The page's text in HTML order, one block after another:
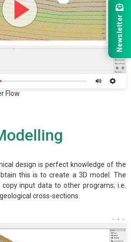
Flow
design is perfect knowledge of the
this is to create a 3D model. The
input data to other programs; i.e.
cross-sections.
Newsletter